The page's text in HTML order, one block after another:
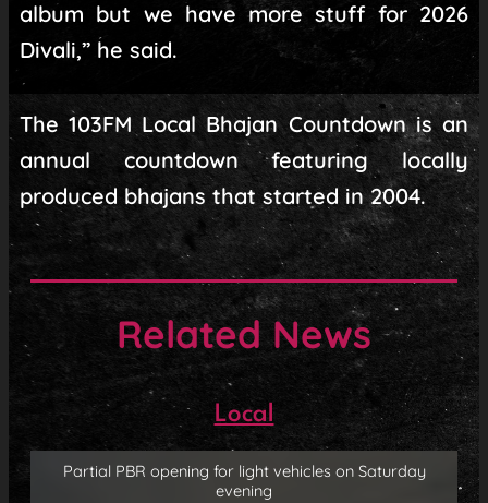
album but we have more stuff for 2026
Divali,” he said.
The 103FM Local Bhajan Countdown is an
annual countdown featuring locally
produced bhajans that started in 2004.
Related News
Local
Partial PBR opening for light vehicles on Saturday
evening